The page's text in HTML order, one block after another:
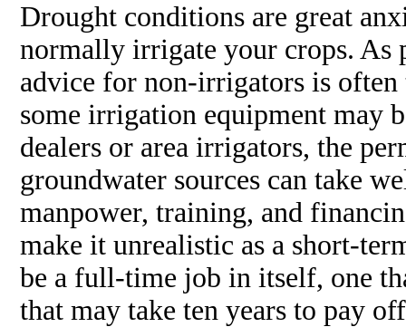
Drought conditions are great
normally irrigate your crops. As
advice for non-irrigators is
some irrigation equipment may
dealers or area irrigators, the
groundwater sources can take
manpower, training, and
make it unrealistic as a short-
be a full-time job in itself, one
that may take ten years to pay